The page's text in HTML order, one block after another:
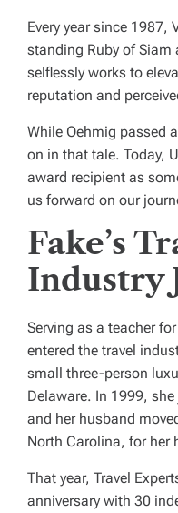
Every year since
standing Ruby of
selflessly works to
reputation and
While Oehmig passed
on in that tale. Today,
award recipient as
us forward on our
Fake’s
Industry
Serving as a teacher
entered the travel
small three-person
Delaware. In 1999,
and her husband
North Carolina, for her
That year, Travel
anniversary with 30